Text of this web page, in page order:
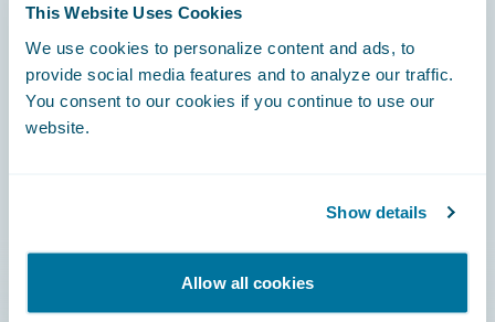
This Website Uses Cookies
We use cookies to personalize content and ads, to
provide social media features and to analyze our traffic.
You consent to our cookies if you continue to use our
website.
Show details
Allow all cookies
Careers
Community